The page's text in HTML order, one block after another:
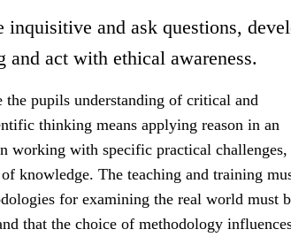
and ask questions,
act with ethical awareness.
pupils understanding of critical and
thinking means applying reason in an
working with specific practical challenges,
knowledge. The teaching and training
for examining the real world must
that the choice of methodology